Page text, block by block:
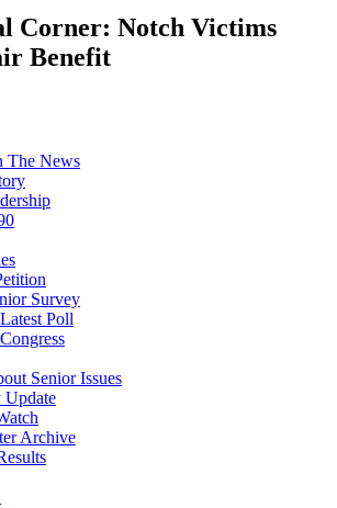
Corner: Notch Victims
Benefit
The News
Survey
Poll
Senior Issues
Archive